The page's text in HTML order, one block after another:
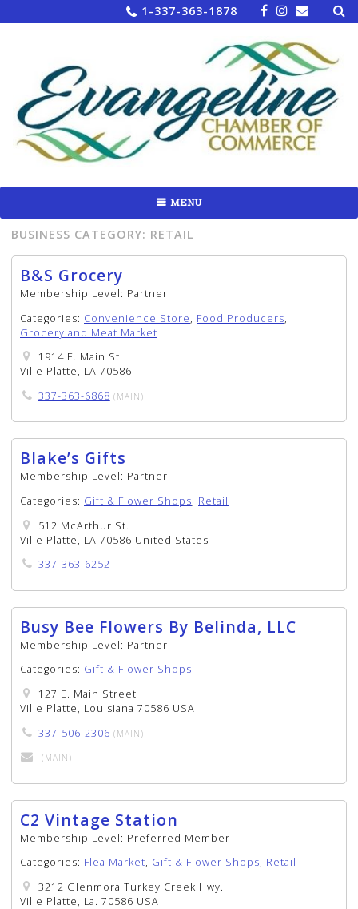
to
1-337-363-1878 for:
MENU
BUSINESS CATEGORY: RETAIL
B&S Grocery
Membership Level: Partner
Categories: Convenience Store, Food Producers,
Grocery and Meat Market
1914 E. Main St.
Ville Platte, LA 70586
337-363-6868 (MAIN)
Blake’s Gifts
Membership Level: Partner
Categories: Gift & Flower Shops, Retail
512 McArthur St.
Ville Platte, LA 70586 United States
337-363-6252
Busy Bee Flowers By Belinda, LLC
Membership Level: Partner
Categories: Gift & Flower Shops
127 E. Main Street
Ville Platte, Louisiana 70586 USA
337-506-2306 (MAIN)
(MAIN)
C2 Vintage Station
Membership Level: Preferred Member
Categories: Flea Market, Gift & Flower Shops, Retail
3212 Glenmora Turkey Creek Hwy.
Ville Platte, La. 70586 USA